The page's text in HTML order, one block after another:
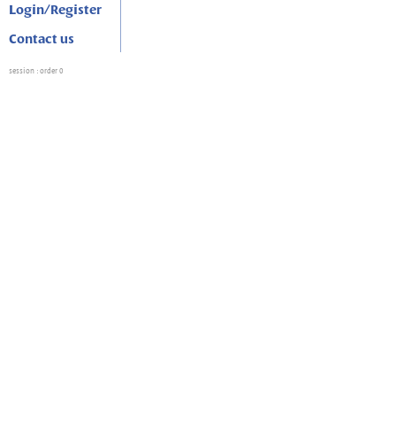
Login/Register
Contact us
session : order 0